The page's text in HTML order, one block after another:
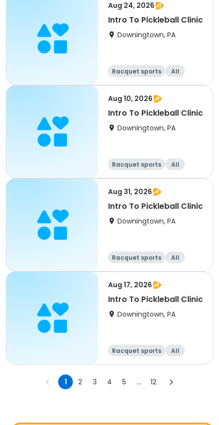
Aug 24, 2026
Intro To Pickleball Clinic
Downingtown, PA
Racquet sports All
Aug 10, 2026
Intro To Pickleball Clinic
Downingtown, PA
Racquet sports All
Aug 31, 2026
Intro To Pickleball Clinic
Downingtown, PA
Racquet sports All
Aug 17, 2026
Intro To Pickleball Clinic
Downingtown, PA
Racquet sports All
1 2 3 4 5 ... 12